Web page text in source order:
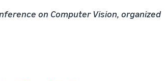
on Computer Vision, organized